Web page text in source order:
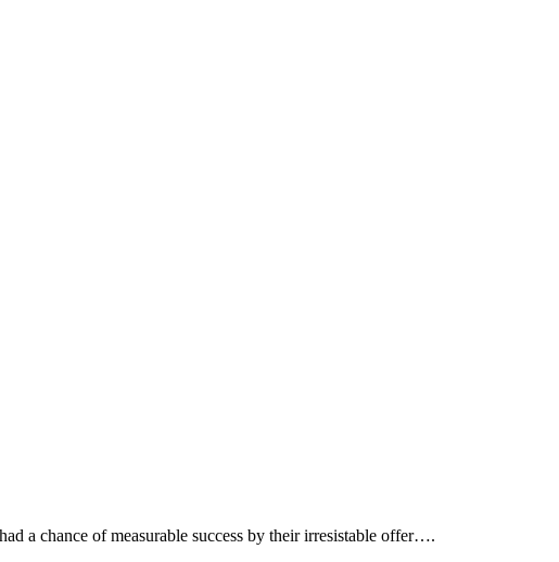
a chance of measurable success by their irresistable offer….